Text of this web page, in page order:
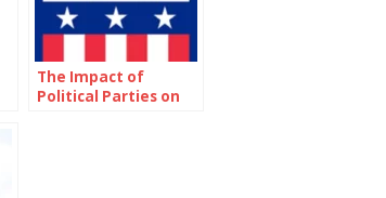
The Impact of
Political Parties on